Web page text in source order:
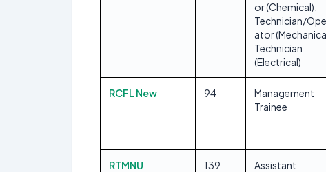
or (Chemical),
Technician/
ator
Technician
(Electrical)
RCFL New 94
Management
Trainee
RTMNU 139
Assistant